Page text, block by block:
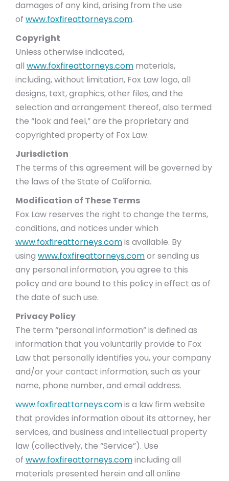
damages of any kind, arising from the use
of www.foxfireattorneys.com.
Copyright
Unless otherwise indicated,
all www.foxfireattorneys.com materials,
including, without limitation, Fox Law logo, all
designs, text, graphics, other files, and the
selection and arrangement thereof, also termed
the “look and feel,” are the proprietary and
copyrighted property of Fox Law.
Jurisdiction
The terms of this agreement will be governed by
the laws of the State of California.
Modification of These Terms
Fox Law reserves the right to change the terms,
conditions, and notices under which
www.foxfireattorneys.comis available. By
using www.foxfireattorneys.comor sending us
any personal information, you agree to this
policy and are bound to this policy in effect as of
the date of such use.
Privacy Policy
The term “personal information” is defined as
information that you voluntarily provide to Fox
Law that personally identifies you, your company
and/or your contact information, such as your
name, phone number, and email address.
www.foxfireattorneys.comis a law firm website
that provides information about its attorney, her
services, and business and intellectual property
law (collectively, the “Service”). Use
of www.foxfireattorneys.comincluding all
materials presented herein and all online